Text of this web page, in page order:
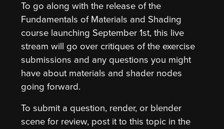
To go along with the release of the
Fundamentals of Materials and Shading
course launching September 1st, this live
stream will go over critiques of the exercise
submissions and any questions you might
have about materials and shader nodes
going forward.
To submit a question, render, or blender
scene for review, post it to this topic in the